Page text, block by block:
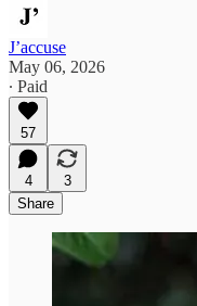
J’accuse
May 06, 2026
∙ Paid
57
4
3
Share